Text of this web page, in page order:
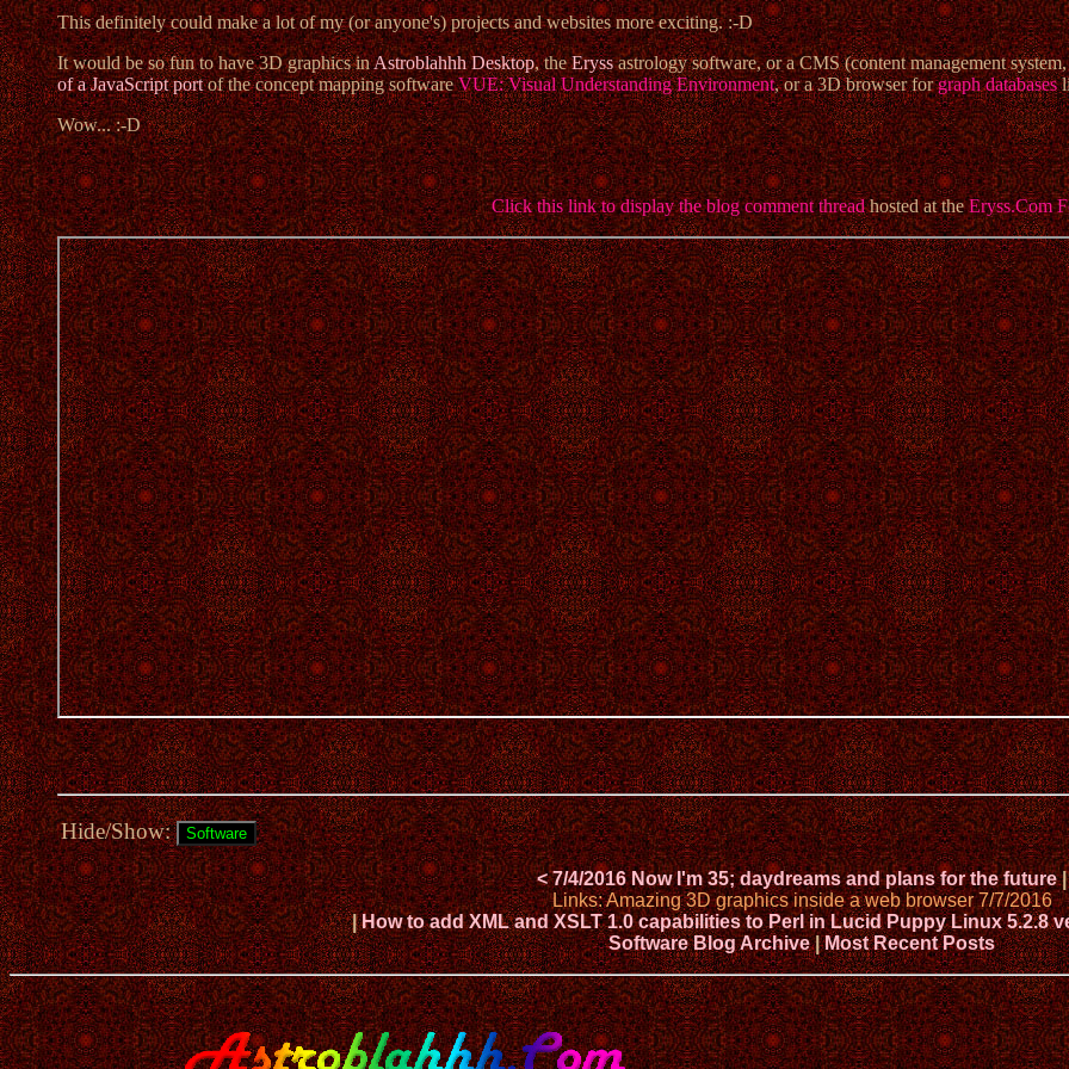
This definitely could make a lot of my (or anyone's) projects and websites more exciting. :-D
It would be so fun to have 3D graphics inAstroblahhh Desktop, theEryssastrology software, or a CMS (content management
of a JavaScript portof the concept mapping softwareVUE: Visual Understanding Environment, or a 3D browser forgraph databases
Wow... :-D
Click this link to display the blog comment threadhosted at theEryss.Com
Hide/Show:
< 7/4/2016 Now I'm 35; daydreams and plans for the future|
Links: Amazing 3D graphics inside a web browser 7/7/2016
|How to add XML and XSLT 1.0 capabilities to Perl in Lucid Puppy Linux 5.2.8
Software Blog Archive|Most Recent Posts